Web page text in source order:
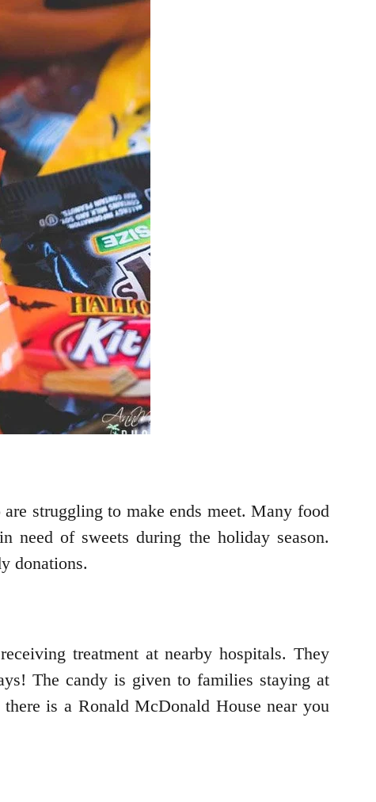
struggling to make ends meet. Many food
need of sweets during the holiday season.
donations.
treatment at nearby hospitals. They
The candy is given to families staying at
is a Ronald McDonald House near you